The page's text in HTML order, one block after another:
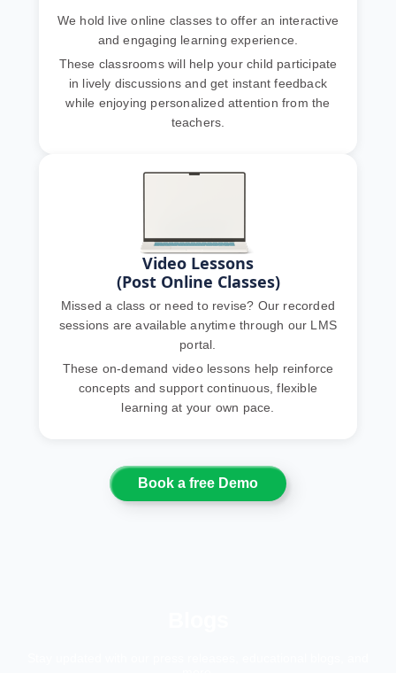
We hold live online classes to offer an interactive
and engaging learning experience.
These classrooms will help your child participate
in lively discussions and get instant feedback
while enjoying personalized attention from the
teachers.
Video Lessons
(Post Online Classes)
Missed a class or need to revise? Our recorded
sessions are available anytime through our LMS
portal.
These on-demand video lessons help reinforce
concepts and support continuous, flexible
learning at your own pace.
Book a free Demo